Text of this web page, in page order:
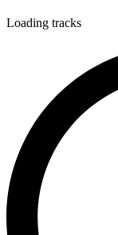
Loading tracks